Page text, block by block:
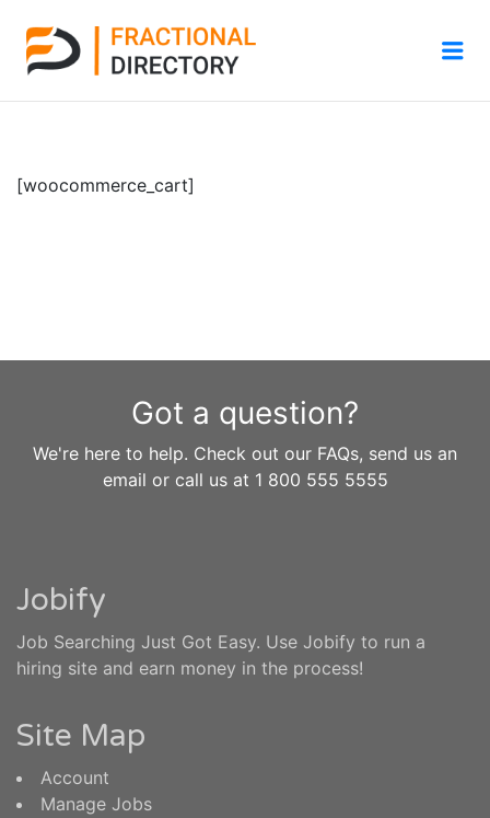
[woocommerce_cart]
Got a question?
We're here to help. Check out our FAQs, send us an
email or call us at 1 800 555 5555
Jobify
Job Searching Just Got Easy. Use Jobify to run a
hiring site and earn money in the process!
Site Map
Account
Manage Jobs